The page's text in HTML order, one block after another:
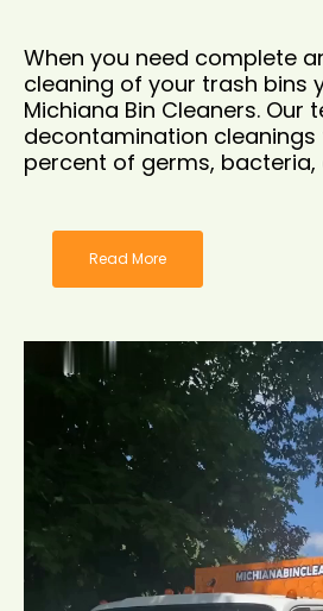
When you need complete
cleaning of your trash bins
Michiana Bin Cleaners. Our
decontamination cleanings
percent of germs, bacteria,
Read More